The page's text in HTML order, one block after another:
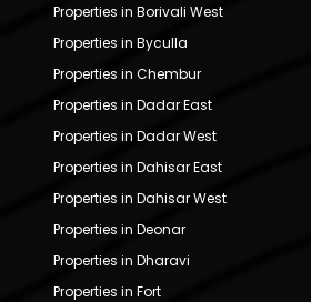
Properties in Borivali West
Properties in Byculla
Properties in Chembur
Properties in Dadar East
Properties in Dadar West
Properties in Dahisar East
Properties in Dahisar West
Properties in Deonar
Properties in Dharavi
Properties in Fort